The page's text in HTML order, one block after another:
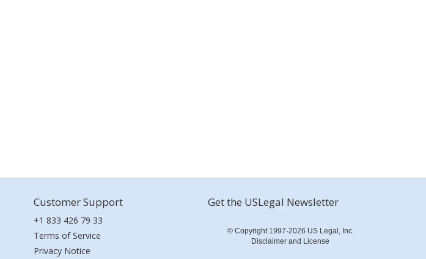
Customer Support
+1 833 426 79 33
Terms of Service
Privacy Notice
Get the USLegal Newsletter
© Copyright 1997-2026 US Legal, Inc.
Disclaimer and License